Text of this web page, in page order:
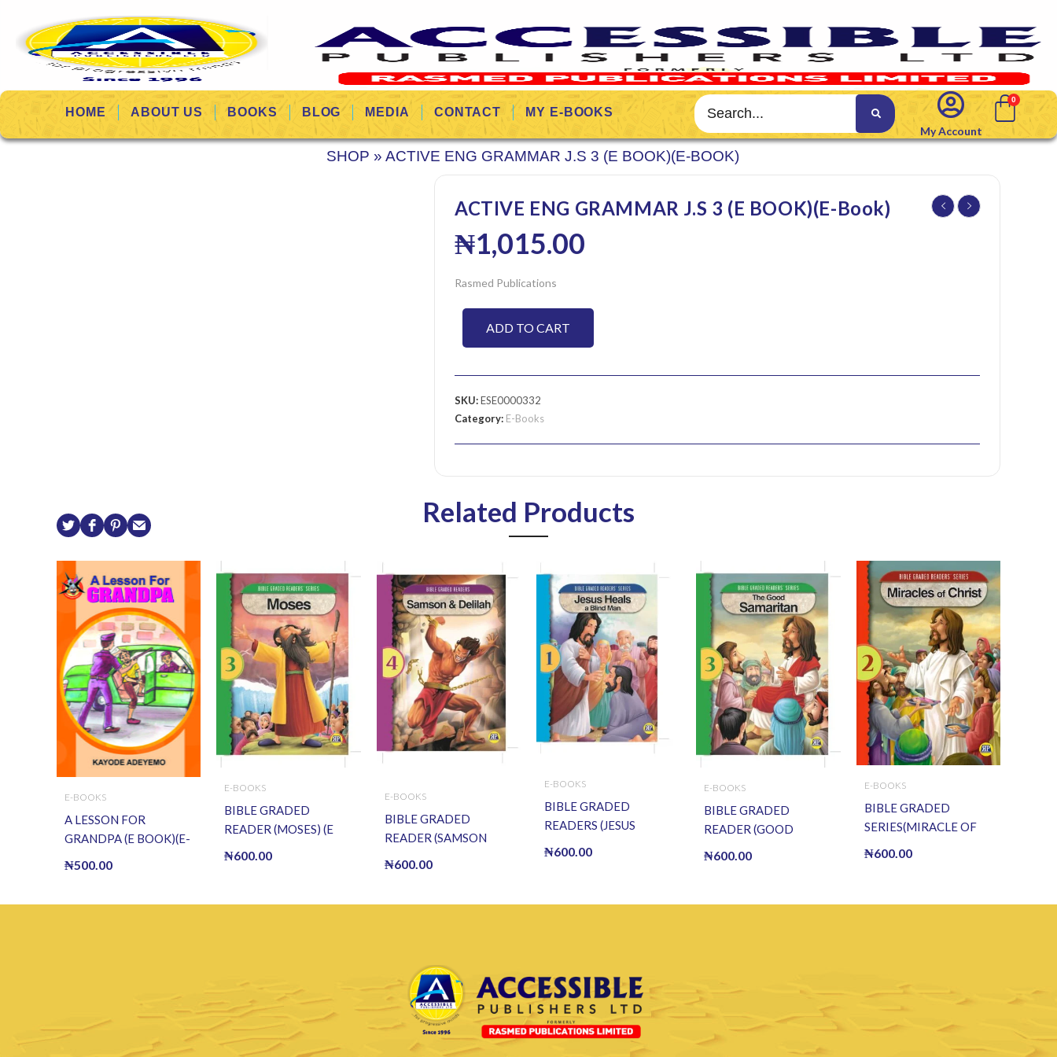
HOME ABOUT US BOOKS BLOG MEDIA CONTACT
MY E-BOOKS
My Account
SHOP » ACTIVE ENG GRAMMAR J.S 3 (E BOOK)(E-BOOK)
ACTIVE ENG GRAMMAR J.S 3 (E BOOK)(E-Book)
₦1,015.00
Rasmed Publications
ADD TO CART
SKU:ESE0000332
Category: E-Books
Related Products
E-BOOKS
A LESSON FOR
GRANDPA (E BOOK)(E-
₦500.00
E-BOOKS
BIBLE GRADED
READER (MOSES) (E
₦600.00
E-BOOKS
BIBLE GRADED
READER (SAMSON
₦600.00
E-BOOKS
BIBLE GRADED
READERS (JESUS
₦600.00
E-BOOKS
BIBLE GRADED
READER (GOOD
₦600.00
E-BOOKS
BIBLE GRADED
SERIES(MIRACLE OF
₦600.00